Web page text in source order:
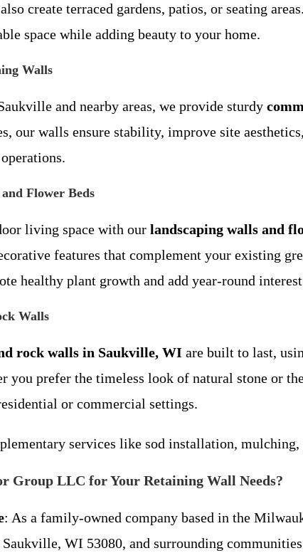
create terraced gardens, patios, or seating
space while adding beauty to your home.
Walls
and nearby areas, we provide sturdy
our walls ensure stability, improve site
Flower Beds
living space with our landscaping walls and
features that complement your existing
healthy plant growth and add year-round
Walls
rock walls in Saukville, WI are built to last,
you prefer the timeless look of natural stone or
or commercial settings.
services like sod installation,
Group LLC for Your Retaining Wall Needs?
: As a family-owned company based in the
WI 53080, and surrounding